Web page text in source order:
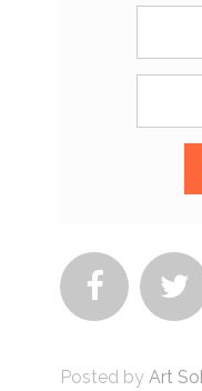
 
Posted by Art